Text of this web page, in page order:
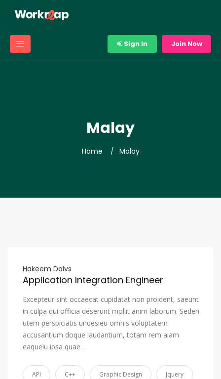
Sign In Join Now
Malay
Home Malay
Hakeem Daivs
Application Integration Engineer
Excepteur sint occaecat cupidatat non proident, saeunt
in culpa qui officia deserunt mollit anim laborum. Seden
utem perspiciatis undesieu omnis voluptatem
accusantium doque laudantium, totam rem aiam
eaqueiu ipsa quae…
API C++ Graphic Design Jquery